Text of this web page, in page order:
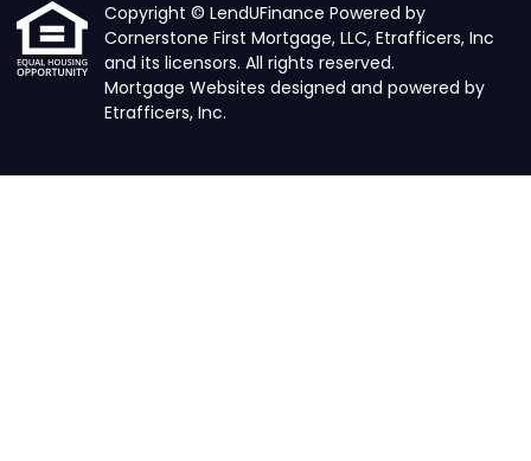
Copyright © LendUFinance Powered by
Cornerstone First Mortgage, LLC, Etrafficers, Inc
and its licensors. All rights reserved.
Mortgage Websites designed and powered by
Etrafficers, Inc.